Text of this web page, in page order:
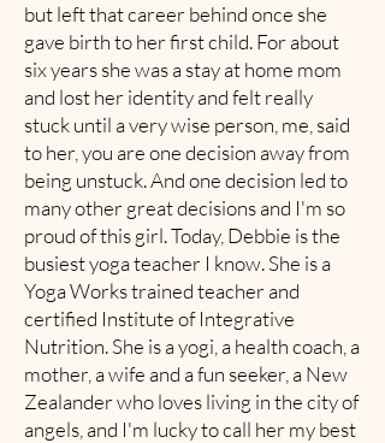
but left that career behind once she
gave birth to her first child. For about
six years she was a stay at home mom
and lost her identity and felt really
stuck until a very wise person, me, said
to her, you are one decision away from
being unstuck. And one decision led to
many other great decisions and I'm so
proud of this girl. Today, Debbie is the
busiest yoga teacher I know. She is a
Yoga Works trained teacher and
certified Institute of Integrative
Nutrition. She is a yogi, a health coach, a
mother, a wife and a fun seeker, a New
Zealander who loves living in the city of
angels, and I'm lucky to call her my best